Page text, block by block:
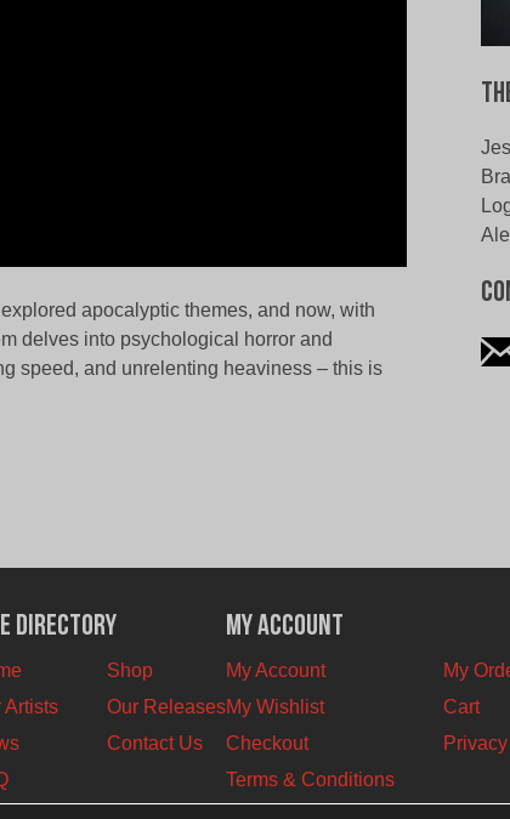
apocalyptic themes, and now, with
delves into psychological horror and
speed, and unrelenting heaviness – this is
Directory
Shop
Artists
Our Releases
Contact Us
My Account
My Account
My
My Wishlist
Cart
Checkout
Terms & Conditions